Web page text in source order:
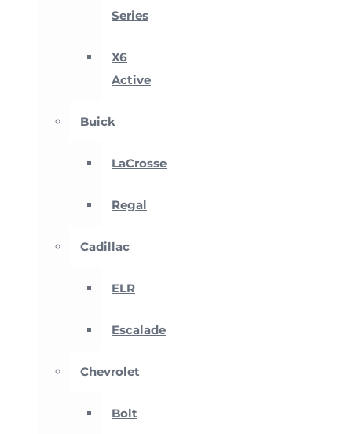
Series
X6
Active
Buick
LaCrosse
Regal
Cadillac
ELR
Escalade
Chevrolet
Bolt